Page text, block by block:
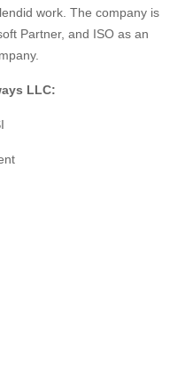
work. The company is
Partner, and ISO as an
LLC: